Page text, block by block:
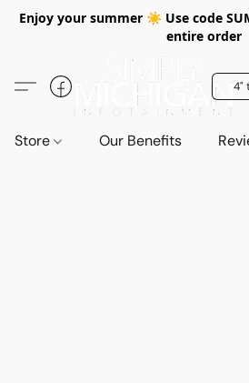
Enjoy your summer ☀️ Use code
entire order
4"
Store Our Benefits